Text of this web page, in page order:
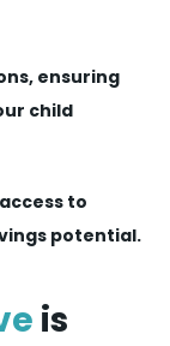
ensuring
child
to
potential.
is